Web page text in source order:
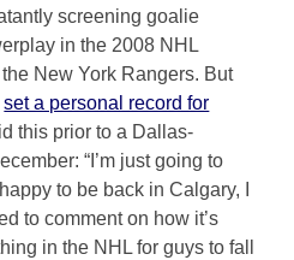
screening goalie
in the 2008 NHL
New York Rangers. But
set a personal record for
this prior to a Dallas-
“I’m just going to
to be back in Calgary, I
to comment on how it’s
in the NHL for guys to fall